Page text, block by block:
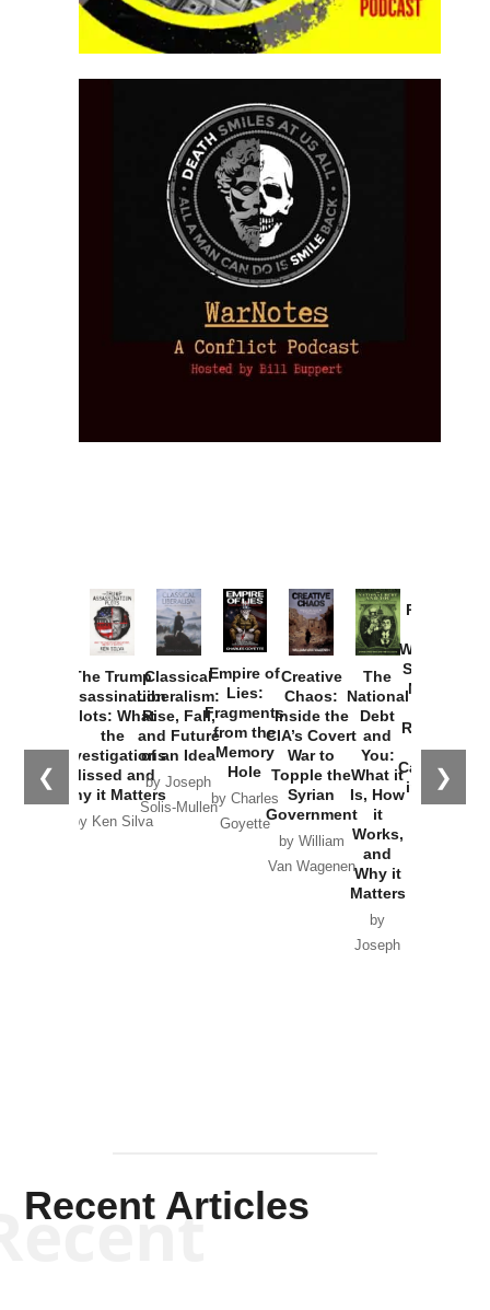
❮ ❯
The Trump
Assassination
Plots: What
the
Investigations
Missed and
Why it Matters
by Ken Silva
Classical
Liberalism:
Rise, Fall,
and Future
of an Idea
by Joseph
Solis-Mullen
Empire of
Lies:
Fragments
from the
Memory
Hole
by Charles
Goyette
Creative
Chaos:
Inside the
CIA’s Covert
War to
Topple the
Syrian
Government
by William
Van Wagenen
The
National
Debt
and
You:
What it
Is, How
it
Works,
and
Why it
Matters
by
Joseph
Provoked:
Washington
Started the
New Cold
Russia and
the
Catastrophe
in Ukraine
Recent Articles